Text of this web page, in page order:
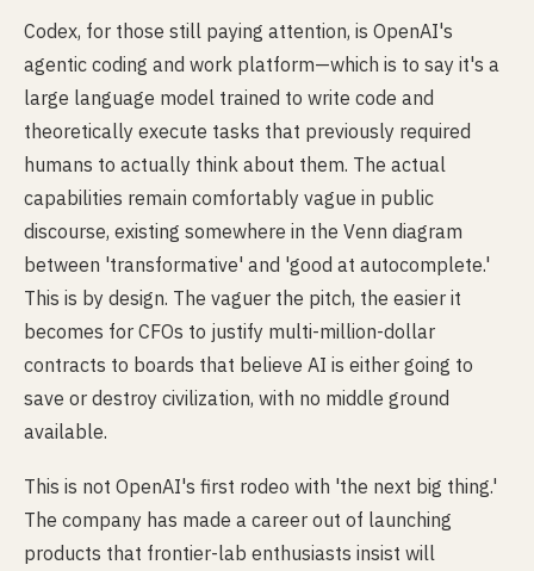
Codex, for those still paying attention, is OpenAI's
agentic coding and work platform—which is to say it's a
large language model trained to write code and
theoretically execute tasks that previously required
humans to actually think about them. The actual
capabilities remain comfortably vague in public
discourse, existing somewhere in the Venn diagram
between 'transformative' and 'good at autocomplete.'
This is by design. The vaguer the pitch, the easier it
becomes for CFOs to justify multi-million-dollar
contracts to boards that believe AI is either going to
save or destroy civilization, with no middle ground
available.
This is not OpenAI's first rodeo with 'the next big thing.'
The company has made a career out of launching
products that frontier-lab enthusiasts insist will